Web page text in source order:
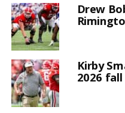
Drew
Kirby
2026